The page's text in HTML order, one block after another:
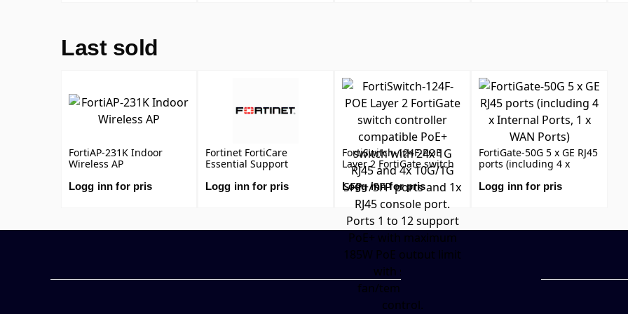
Last sold
FortiAP-231K Indoor
Wireless AP
Logg inn for pris
Fortinet FortiCare
Essential Support
Logg inn for pris
FortiSwitch-124F-POE
Layer 2 FortiGate switch
controller compatible
PoE+ switch with 24x 1G
RJ45 and 4x 10G/1G
SFP+/SFP ports and 1x
RJ45 console port. Ports 1
to 12 support PoE+ with
maximum 185W PoE
output limit with smart
fan/temperature control.
Logg inn for pris
FortiGate-50G 5 x GE RJ45
ports (including 4 x
Internal Ports, 1 x WAN
Ports)
Logg inn for pris